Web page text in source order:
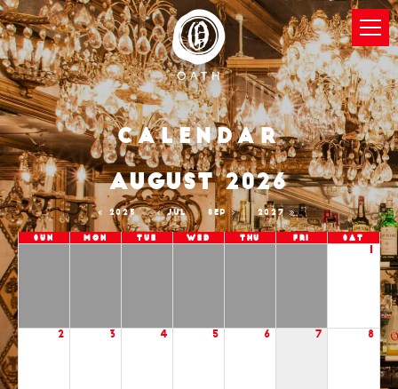
Calendar
2025 JUL
AUGUST 2026
SEP 2027
Sun Mon Tue Wed Thu Fri Sat
2 3 4 5 6 7 8